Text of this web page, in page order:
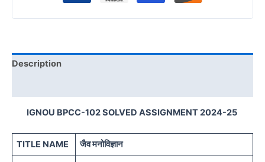
Description
IGNOU BPCC-102 SOLVED ASSIGNMENT 2024-25
TITLE NAME जैव मनोविज्ञान